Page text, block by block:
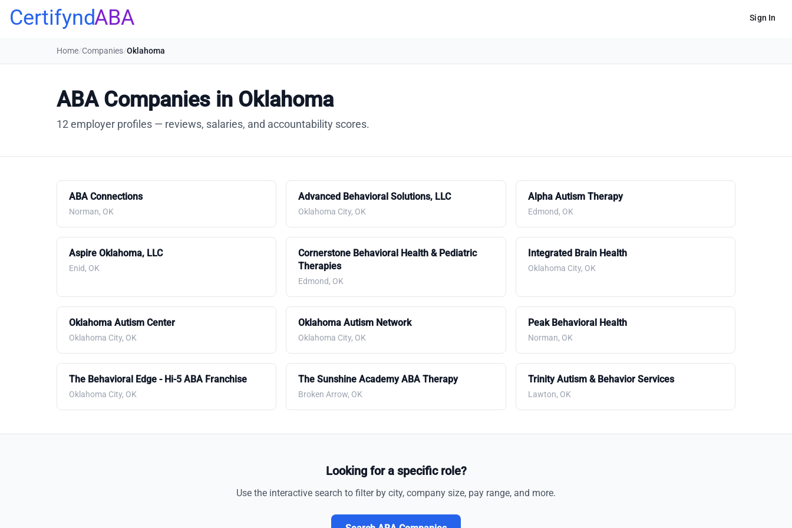
CertifyndABA Sign In
Home/Companies/Oklahoma
ABA Companies in Oklahoma
12 employer profiles — reviews, salaries, and accountability scores.
ABA Connections
Norman, OK
Advanced Behavioral Solutions, LLC
Oklahoma City, OK
Alpha Autism Therapy
Edmond, OK
Aspire Oklahoma, LLC
Enid, OK
Cornerstone Behavioral Health & Pediatric
Therapies
Edmond, OK
Integrated Brain Health
Oklahoma City, OK
Oklahoma Autism Center
Oklahoma City, OK
Oklahoma Autism Network
Oklahoma City, OK
Peak Behavioral Health
Norman, OK
The Behavioral Edge - Hi-5 ABA Franchise
Oklahoma City, OK
The Sunshine Academy ABA Therapy
Broken Arrow, OK
Trinity Autism & Behavior Services
Lawton, OK
Looking for a specific role?
Use the interactive search to filter by city, company size, pay range, and more.